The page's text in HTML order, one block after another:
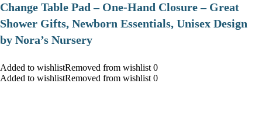
Change Table Pad – One-Hand Closure – Great
Shower Gifts, Newborn Essentials, Unisex Design
by Nora’s Nursery
Added to wishlistRemoved from wishlist 0
Added to wishlistRemoved from wishlist 0